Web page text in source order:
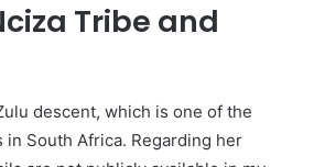
Tribe and
descent, which is one of the
South Africa. Regarding her